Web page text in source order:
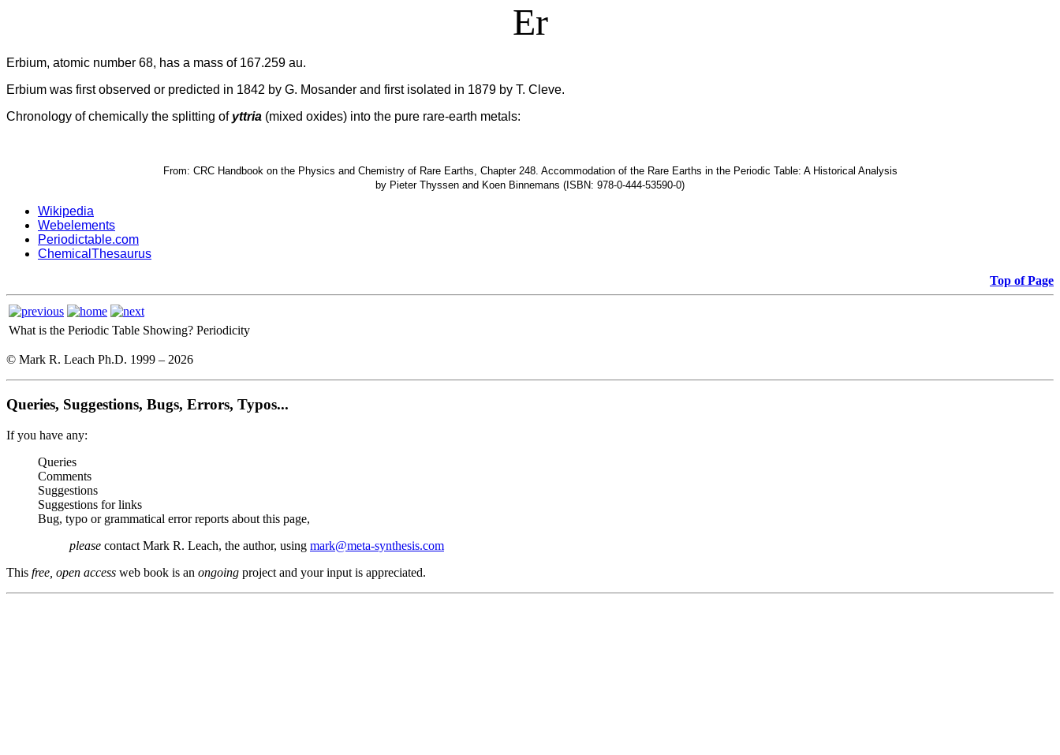
Er
Erbium, atomic number 68, has a mass of 167.259 au.
Erbium was first observed or predicted in 1842 by G. Mosander and first isolated in 1879 by T. Cleve.
Chronology of chemically the splitting of yttria (mixed oxides) into the pure rare-earth metals:
From: CRC Handbook on the Physics and Chemistry of Rare Earths, Chapter 248. Accommodation of the Rare Earths in the Periodic Table: A Historical Analysis
by Pieter Thyssen and Koen Binnemans (ISBN: 978-0-444-53590-0)
Wikipedia
Webelements
Periodictable.com
ChemicalThesaurus
Top of Page
What is the Periodic Table Showing? Periodicity
© Mark R. Leach Ph.D. 1999 – 2026
Queries, Suggestions, Bugs, Errors, Typos...
If you have any:
Queries
Comments
Suggestions
Suggestions for links
Bug, typo or grammatical error reports about this page,
please contact Mark R. Leach, the author, using mark@meta-synthesis.com
This free, open access web book is an ongoing project and your input is appreciated.